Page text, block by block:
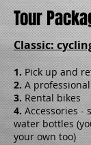
Classic:
1.Pick up and
2.A
3.Rental bikes
4.Accessories -
water bottles
your own too)
Tour